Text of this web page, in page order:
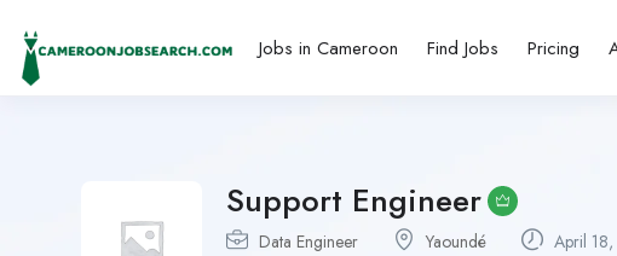
Jobs in Cameroon Find Jobs Pricing
Support Engineer
Data Engineer Yaoundé April